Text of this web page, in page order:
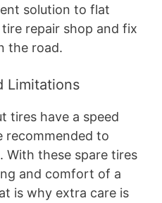
solution to flat
repair shop and fix
the road.
Limitations
tires have a speed
recommended to
With these spare tires
and comfort of a
is why extra care is